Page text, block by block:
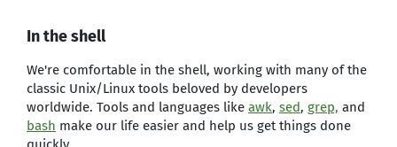
In the shell
We're comfortable in the shell, working with many of the
classic Unix/Linux tools beloved by developers
worldwide. Tools and languages like awk, sed, grep, and
bash make our life easier and help us get things done